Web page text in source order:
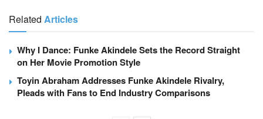
Related Articles
Why I Dance: Funke Akindele Sets the Record Straight
on Her Movie Promotion Style
Toyin Abraham Addresses Funke Akindele Rivalry,
Pleads with Fans to End Industry Comparisons